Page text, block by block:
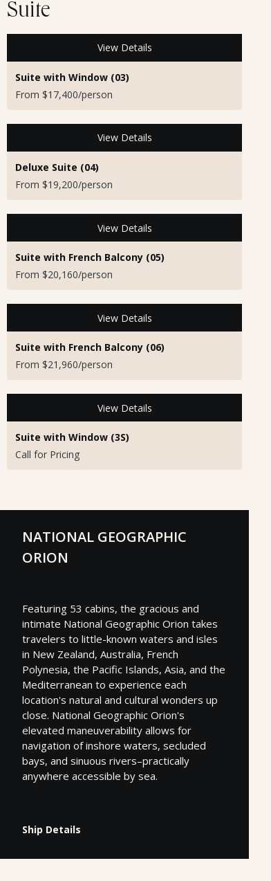
Suite
View Details
Suite with Window (03)
From $17,400/person
View Details
Deluxe Suite (04)
From $19,200/person
View Details
Suite with French Balcony (05)
From $20,160/person
View Details
Suite with French Balcony (06)
From $21,960/person
View Details
Suite with Window (3S)
Call for Pricing
NATIONAL GEOGRAPHIC
ORION
Featuring 53 cabins, the gracious and
intimate National Geographic Orion takes
travelers to little-known waters and isles
in New Zealand, Australia, French
Polynesia, the Pacific Islands, Asia, and the
Mediterranean to experience each
location's natural and cultural wonders up
close. National Geographic Orion's
elevated maneuverability allows for
navigation of inshore waters, secluded
bays, and sinuous rivers–practically
anywhere accessible by sea.
Ship Details